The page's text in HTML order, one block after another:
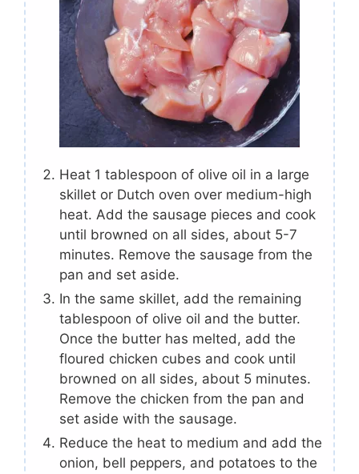
Heat 1 tablespoon of olive oil in a large
skillet or Dutch oven over medium-high
heat. Add the sausage pieces and cook
until browned on all sides, about 5-7
minutes. Remove the sausage from the
pan and set aside.
In the same skillet, add the remaining
tablespoon of olive oil and the butter.
Once the butter has melted, add the
floured chicken cubes and cook until
browned on all sides, about 5 minutes.
Remove the chicken from the pan and
set aside with the sausage.
Reduce the heat to medium and add the
onion, bell peppers, and potatoes to the